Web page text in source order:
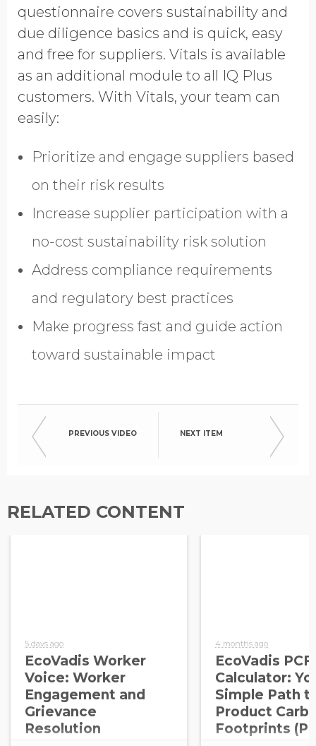
GDPR opt-in
questionnaire covers sustainability and
due diligence basics and is quick, easy
and free for suppliers. Vitals is available
as an additional module to all IQ Plus
customers. With Vitals, your team can
easily:
Prioritize and engage suppliers based
on their risk results
Increase supplier participation with a
no-cost sustainability risk solution
Address compliance requirements
and regulatory best practices
Make progress fast and guide action
toward sustainable impact
PREVIOUS VIDEO NEXT ITEM
RELATED CONTENT
5 days ago
EcoVadis Worker
Voice: Worker
Engagement and
Grievance
Resolution
4 months ago
EcoVadis PCF
Calculator:
Simple Path
Product
Footprints